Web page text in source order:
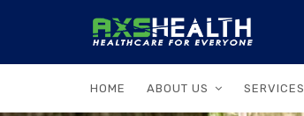
HOME ABOUT US SERVICES